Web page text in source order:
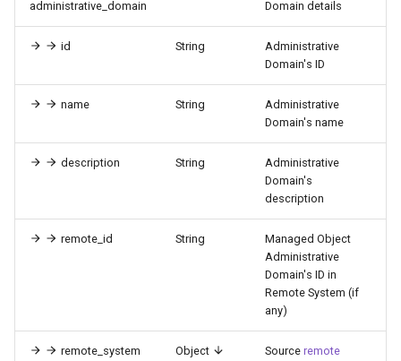
administrative_domain
Domain details
id String
Administrative
Domain's ID
name String
Administrative
Domain's name
description String
Administrative
Domain's
description
remote_id String
Managed Object
Administrative
Domain's ID in
Remote System (if
any)
remote_system Object Source remote